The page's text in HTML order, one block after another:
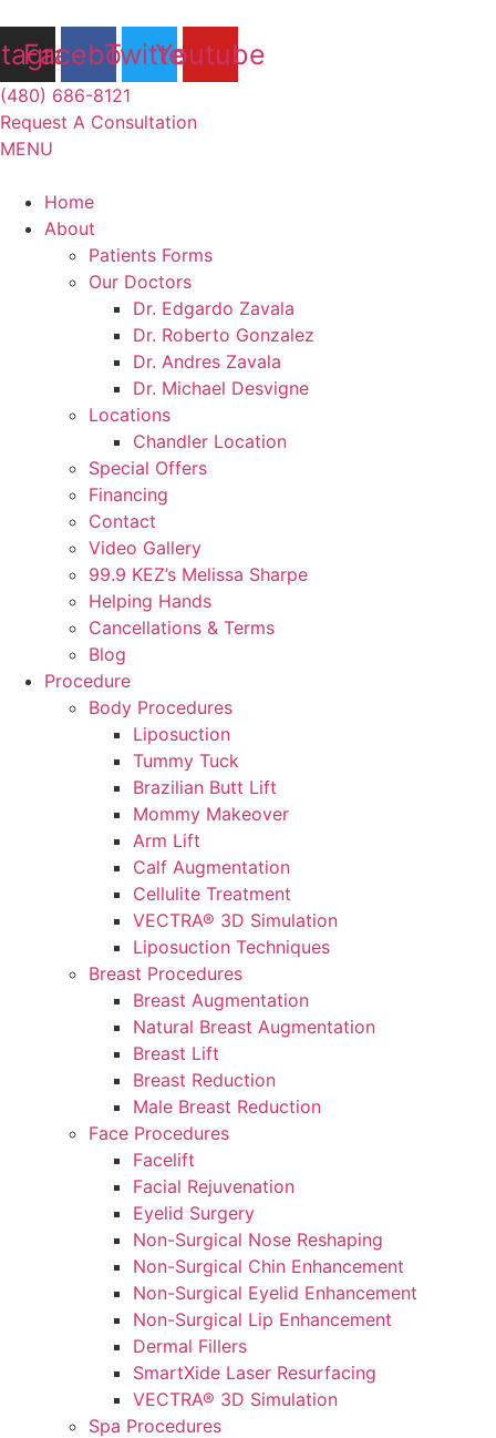
content
Facebook
TwitterYoutube
(480) 686-8121
Request A Consultation
MENU
Flyout
Menu
Home
About
Patients Forms
Our Doctors
Dr. Edgardo Zavala
Dr. Roberto Gonzalez
Dr. Andres Zavala
Dr. Michael Desvigne
Locations
Chandler Location
Special Offers
Financing
Contact
Video Gallery
99.9 KEZ’s Melissa Sharpe
Helping Hands
Cancellations & Terms
Blog
Procedure
Body Procedures
Liposuction
Tummy Tuck
Brazilian Butt Lift
Mommy Makeover
Arm Lift
Calf Augmentation
Cellulite Treatment
VECTRA® 3D Simulation
Liposuction Techniques
Breast Procedures
Breast Augmentation
Natural Breast Augmentation
Breast Lift
Breast Reduction
Male Breast Reduction
Face Procedures
Facelift
Facial Rejuvenation
Eyelid Surgery
Non-Surgical Nose Reshaping
Non-Surgical Chin Enhancement
Non-Surgical Eyelid Enhancement
Non-Surgical Lip Enhancement
Dermal Fillers
SmartXide Laser Resurfacing
VECTRA® 3D Simulation
Spa Procedures